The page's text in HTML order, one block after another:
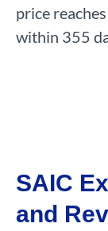
price
within 355
SAIC
and